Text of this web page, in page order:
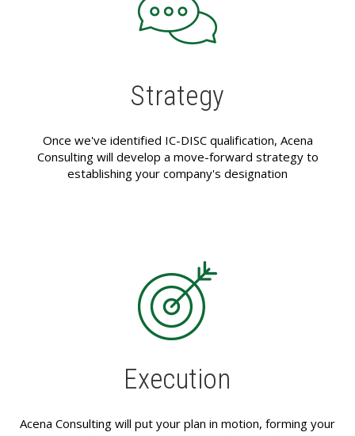
Strategy
Once we've identified IC-DISC qualification, Acena
Consulting will develop a move-forward strategy to
establishing your company's designation
Execution
Acena Consulting will put your plan in motion, forming your